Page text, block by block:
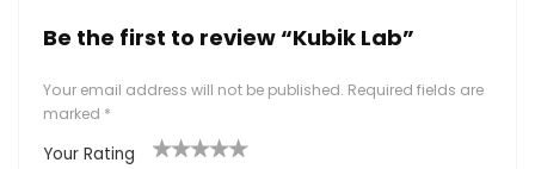
Be the first to review “Kubik Lab”
Your email address will not be published. Required fields are
marked *
Your Rating